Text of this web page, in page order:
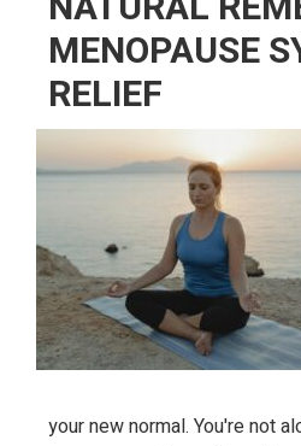
Tips
That
MENOPAUSE
RELIEF
your new normal. You're not